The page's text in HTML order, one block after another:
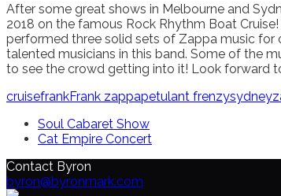
After some great shows in Melbourne and
2018 on the famous Rock Rhythm Boat
performed three solid sets of Zappa music for
talented musicians in this band. Some of the
to see the crowd getting into it! Look forward
cruisefrankFrank zappapetulant frenzysydney
Soul Cabaret Show
Cat Empire Concert
Contact Byron
byron@byronmark.com